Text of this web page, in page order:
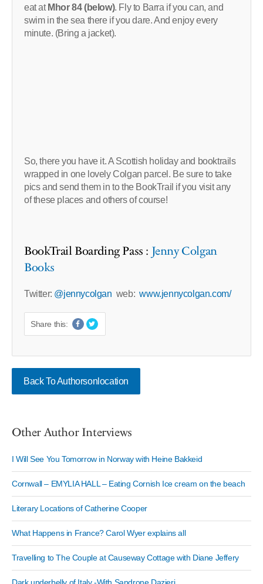
eat at Mhor 84 (below). Fly to Barra if you can, and
swim in the sea there if you dare. And enjoy every
minute. (Bring a jacket).
So, there you have it. A Scottish holiday and booktrails
wrapped in one lovely Colgan parcel. Be sure to take
pics and send them in to the BookTrail if you visit any
of these places and others of course!
BookTrail Boarding Pass : Jenny Colgan
Books
Twitter: @jennycolgan web:www.jennycolgan.com/
Share this:
Back To Authorsonlocation
Other Author Interviews
I Will See You Tomorrow in Norway with Heine Bakkeid
Cornwall – EMYLIA HALL – Eating Cornish Ice cream on the beach
Literary Locations of Catherine Cooper
What Happens in France? Carol Wyer explains all
Travelling to The Couple at Causeway Cottage with Diane Jeffery
Dark underbelly of Italy -With Sandrone Dazieri